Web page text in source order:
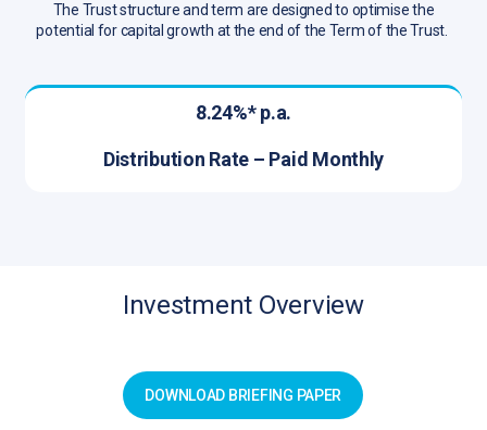
The Trust structure and term are designed to optimise the
potential for capital growth at the end of the Term of the Trust.
8.24%* p.a.
Distribution Rate – Paid Monthly
Investment Overview
DOWNLOAD BRIEFING PAPER